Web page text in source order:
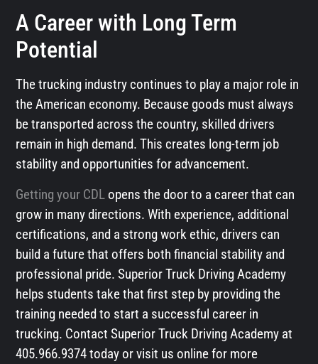
A Career with Long Term
Potential
The trucking industry continues to play a major role in
the American economy. Because goods must always
be transported across the country, skilled drivers
remain in high demand. This creates long-term job
stability and opportunities for advancement.
Getting your CDL opens the door to a career that can
grow in many directions. With experience, additional
certifications, and a strong work ethic, drivers can
build a future that offers both financial stability and
professional pride. Superior Truck Driving Academy
helps students take that first step by providing the
training needed to start a successful career in
trucking. Contact Superior Truck Driving Academy at
405.966.9374 today or visit us online for more